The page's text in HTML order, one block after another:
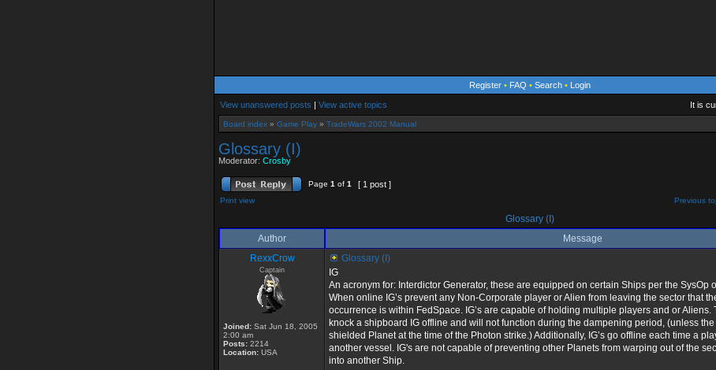
Register • FAQ • Search • Login
View unanswered posts | View active topics It is
Board index » Game Play » TradeWars 2002 Manual
Glossary (I)
Moderator: Crosby
Page 1 of 1 [ 1 post ]
Print view Previous
Glossary (I)
Author
Message
RexxCrow
Captain
Joined: Sat Jun 18, 2005
2:00 am
Posts: 2214
Location: USA
Glossary (I)
IG
An acronym for: Interdictor Generator, these are equipped on certain Ships per the SysOp
When online IG’s prevent any Non-Corporate player or Alien from leaving the sector that
occurrence is within FedSpace. IG’s are capable of holding multiple players and or Aliens.
knock a shipboard IG offline and will not function during the dampening period, (unless
shielded Planet at the time of the Photon strike.) Additionally, IG’s go offline each time a
another vessel. IG's are not capable of preventing other Planets from warping out of the
into another Ship.